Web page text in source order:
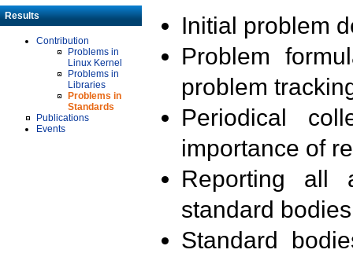
Results
Contribution
Problems in
Linux Kernel
Problems in
Libraries
Problems in
Standards
Publications
Events
Initial problem
Problem
problem
Periodical
importance of
Reporting all
standard
Standard